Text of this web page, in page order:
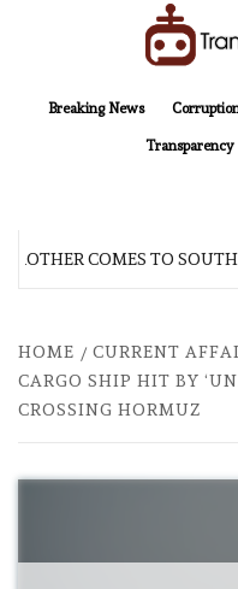
Breaking News
Transparency
COMES TO
HOME CURRENT
CARGO SHIP HIT BY
CROSSING HORMUZ